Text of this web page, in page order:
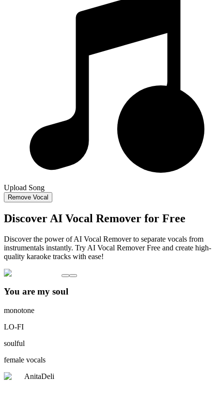
Upload Song
Remove Vocal
Discover AI Vocal Remover for Free
Discover the power of AI Vocal Remover to separate vocals from
instrumentals instantly. Try AI Vocal Remover Free and create high-
quality karaoke tracks with ease!
You are my soul
monotone
LO-FI
soulful
female vocals
AnitaDeli